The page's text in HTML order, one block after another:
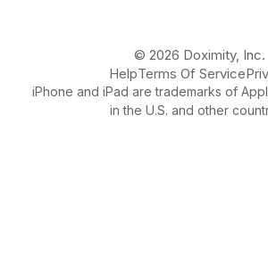
© 2026 Doximity, Inc.
HelpTerms Of Service
iPhone and iPad are trademarks of
in the U.S. and other